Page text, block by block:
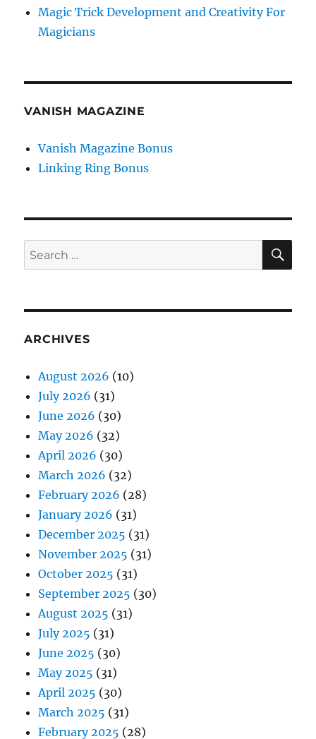
Magic Trick Development and Creativity For
Magicians
VANISH MAGAZINE
Vanish Magazine Bonus
Linking Ring Bonus
Search
for:
ARCHIVES
August 2026 (10)
July 2026 (31)
June 2026 (30)
May 2026 (32)
April 2026 (30)
March 2026 (32)
February 2026 (28)
January 2026 (31)
December 2025 (31)
November 2025 (31)
October 2025 (31)
September 2025 (30)
August 2025 (31)
July 2025 (31)
June 2025 (30)
May 2025 (31)
April 2025 (30)
March 2025 (31)
February 2025 (28)